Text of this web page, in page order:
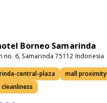
Borneo Samarinda
no. 6, Samarinda 75112 Indonesia
central-plaza
mall proximity